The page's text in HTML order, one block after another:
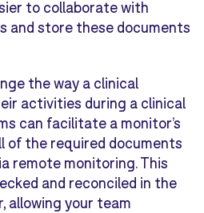
to collaborate with
and store these documents
the way a clinical
activities during a clinical
can facilitate a monitor’s
of the required documents
remote monitoring. This
and reconciled in the
allowing your team